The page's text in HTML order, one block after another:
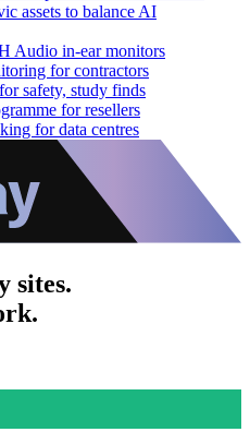
assets to balance AI
Audio in-ear monitors
for contractors
safety, study finds
for resellers
for data centres
sites.